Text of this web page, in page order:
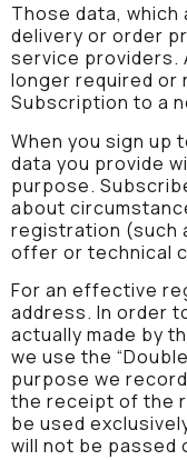
Those data,
delivery or order
service providers.
longer required or
Subscription to a
When you sign up
data you provide
purpose.
about
registration (such
offer or technical
For an effective
address. In order
actually made by
we use the
purpose we
the receipt of the
be used
will not be passed